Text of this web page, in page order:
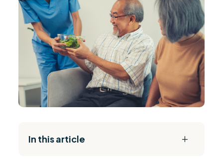
L
In this article